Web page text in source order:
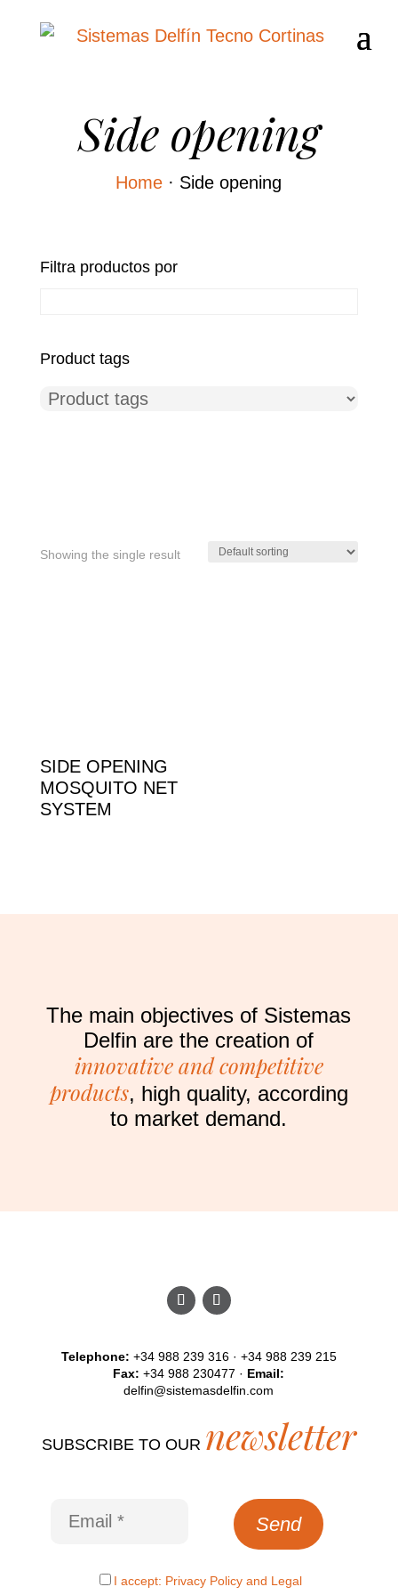
Side opening
Home · Side opening
Filtra productos por
Product tags
Showing the single result
SIDE OPENING
MOSQUITO NET
SYSTEM
The main objectives of Sistemas
Delfin are the creation of
innovative and competitive
products, high quality, according
to market demand.
Telephone: +34 988 239 316 · +34 988 239 215
Fax: +34 988 230477 · Email:
delfin@sistemasdelfin.com
SUBSCRIBE TO OUR newsletter
I accept: Privacy Policyand Legal